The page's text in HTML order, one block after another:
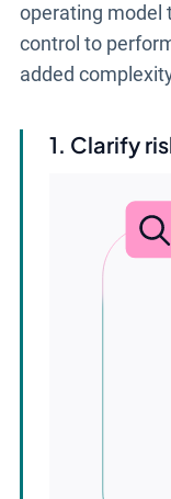
operating model
control to
added
Clarify